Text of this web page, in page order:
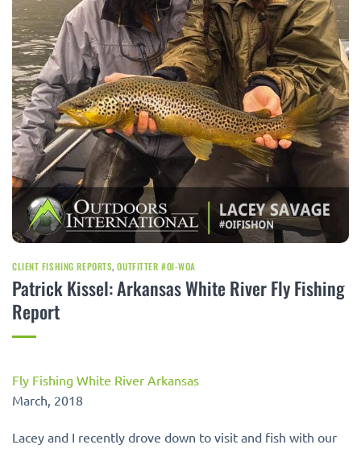
CLIENT FISHING REPORTS,OUTFITTER #OI-WOA
Patrick Kissel: Arkansas White River Fly Fishing
Report
Fly Fishing White River Arkansas
March, 2018
Lacey and I recently drove down to visit and fish with our